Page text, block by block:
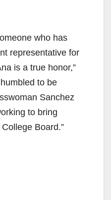
who has
representative for
is a true honor,”
to be
Sanchez
to bring
Board.”